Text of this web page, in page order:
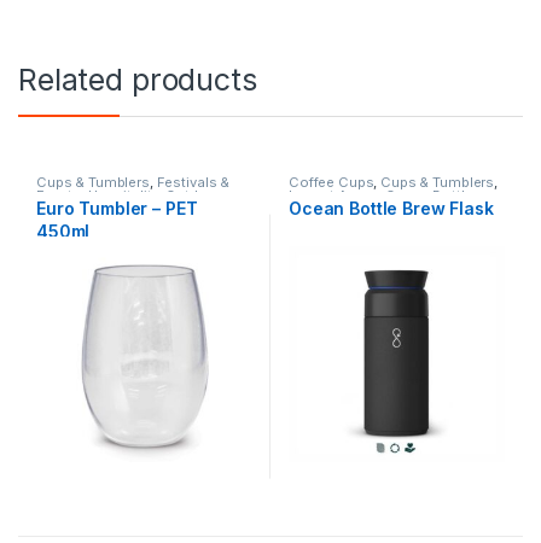
Related products
Cups & Tumblers, Festivals &
Events Hospitality Outdoor
Hospitality
Euro Tumbler – PET
450ml
Coffee Cups, Cups & Tumblers,
Impact Aware Ocean Bottle
Recycled ,Travel
Ocean Bottle Brew Flask